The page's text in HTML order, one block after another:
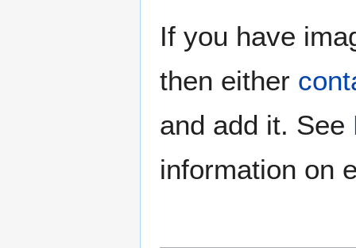
If you have
then either
and add it. See
information on